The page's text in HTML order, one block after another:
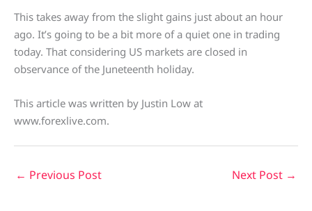
This takes away from the slight gains just about an hour
ago. It’s going to be a bit more of a quiet one in trading
today. That considering US markets are closed in
observance of the Juneteenth holiday.
This article was written by Justin Low at
www.forexlive.com.
← Previous Post Next Post →